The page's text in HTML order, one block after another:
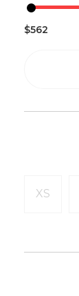
$562
XS